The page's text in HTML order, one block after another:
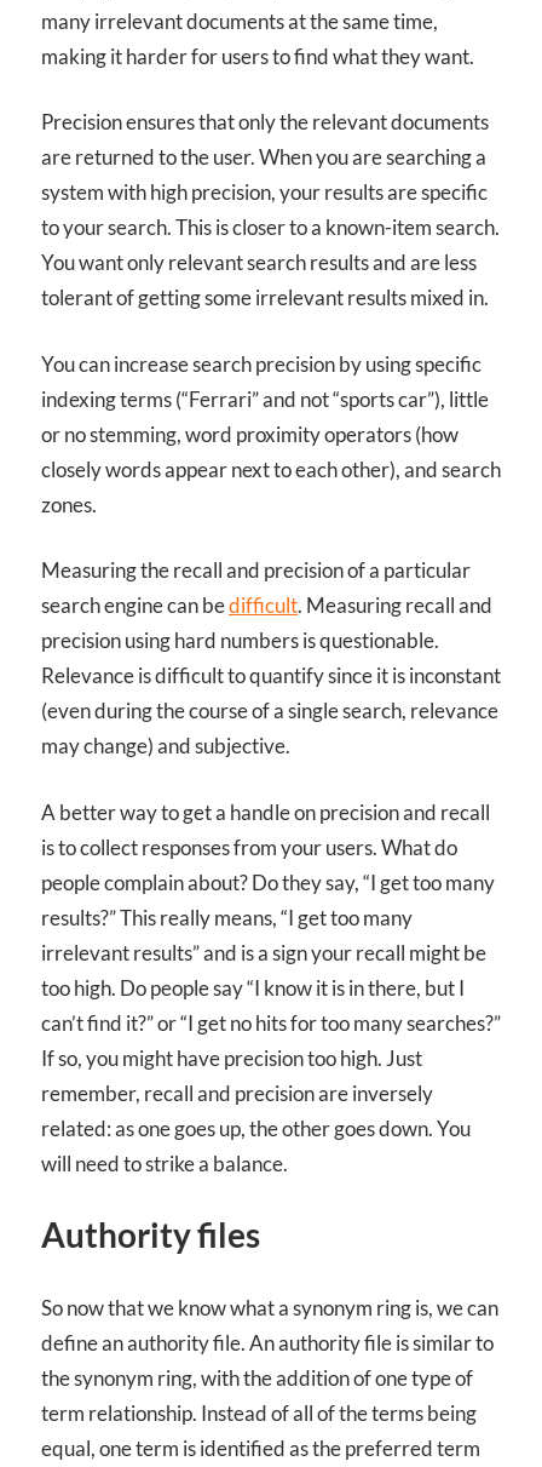
many irrelevant documents at the same time,
making it harder for users to find what they want.
Precision ensures that only the relevant documents
are returned to the user. When you are searching a
system with high precision, your results are specific
to your search. This is closer to a known-item search.
You want only relevant search results and are less
tolerant of getting some irrelevant results mixed in.
You can increase search precision by using specific
indexing terms (“Ferrari” and not “sports car”), little
or no stemming, word proximity operators (how
closely words appear next to each other), and search
zones.
Measuring the recall and precision of a particular
search engine can bedifficult. Measuring recall and
precision using hard numbers is questionable.
Relevance is difficult to quantify since it is inconstant
(even during the course of a single search, relevance
may change) and subjective.
A better way to get a handle on precision and recall
is to collect responses from your users. What do
people complain about? Do they say, “I get too many
results?” This really means, “I get too many
irrelevant results” and is a sign your recall might be
too high. Do people say “I know it is in there, but I
can’t find it?” or “I get no hits for too many searches?”
If so, you might have precision too high. Just
remember, recall and precision are inversely
related: as one goes up, the other goes down. You
will need to strike a balance.
Authority files
So now that we know what a synonym ring is, we can
define an authority file. An authority file is similar to
the synonym ring, with the addition of one type of
term relationship. Instead of all of the terms being
equal, one term is identified as the preferred term